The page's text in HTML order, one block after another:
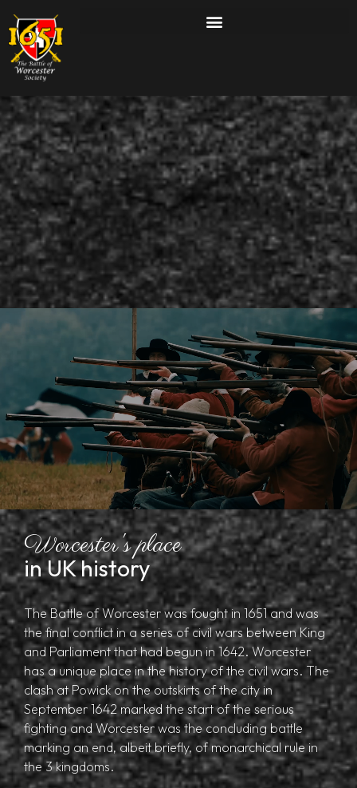
Worcester's place
in UK history
The Battle of Worcester was fought in 1651 and was
the final conflict in a series of civil wars between King
and Parliament that had begun in 1642. Worcester
has a unique place in the history of the civil wars. The
clash at Powick on the outskirts of the city in
September 1642 marked the start of the serious
fighting and Worcester was the concluding battle
marking an end, albeit briefly, of monarchical rule in
the 3 kingdoms.